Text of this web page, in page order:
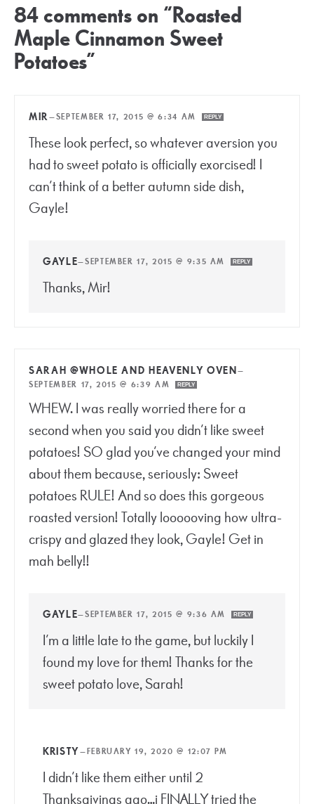
84 comments on “Roasted
Maple Cinnamon Sweet
Potatoes”
MIR—SEPTEMBER 17, 2015 @ 6:34 AM REPLY
These look perfect, so whatever aversion you
had to sweet potato is officially exorcised! I
can’t think of a better autumn side dish,
Gayle!
GAYLE—SEPTEMBER 17, 2015 @ 9:35 AM REPLY
Thanks, Mir!
SARAH @WHOLE AND HEAVENLY OVEN—
SEPTEMBER 17, 2015 @ 6:39 AM
REPLY
WHEW. I was really worried there for a
second when you said you didn’t like sweet
potatoes! SO glad you’ve changed your mind
about them because, seriously: Sweet
potatoes RULE! And so does this gorgeous
roasted version! Totally loooooving how ultra-
crispy and glazed they look, Gayle! Get in
mah belly!!
GAYLE—SEPTEMBER 17, 2015 @ 9:36 AM REPLY
I’m a little late to the game, but luckily I
found my love for them! Thanks for the
sweet potato love, Sarah!
KRISTY—FEBRUARY 19, 2020 @ 12:07 PM
I didn’t like them either until 2
Thanksgivings ago…i FINALLY tried the